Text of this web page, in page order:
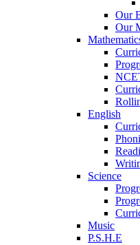
Our
Our
English
Science
Music
P.S.H.E